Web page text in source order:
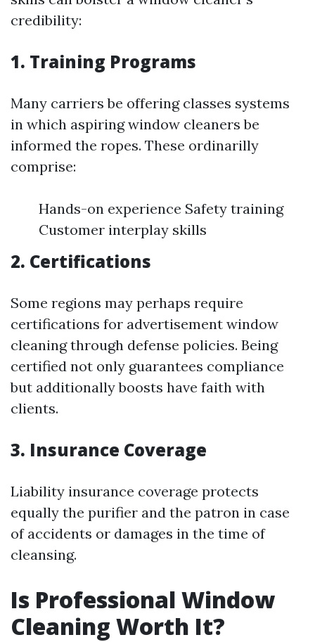
credibility:
1. Training Programs
Many carriers be offering classes systems
in which aspiring window cleaners be
informed the ropes. These ordinarilly
comprise:
Hands-on experience Safety training
Customer interplay skills
2. Certifications
Some regions may perhaps require
certifications for advertisement window
cleaning through defense policies. Being
certified not only guarantees compliance
but additionally boosts have faith with
clients.
3. Insurance Coverage
Liability insurance coverage protects
equally the purifier and the patron in case
of accidents or damages in the time of
cleansing.
Is Professional Window
Cleaning Worth It?